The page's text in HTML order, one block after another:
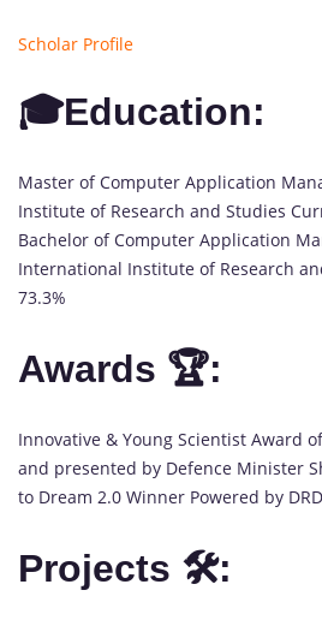
Scholar Profile
🎓Education:
Master of Computer Application
Institute of Research and Studies
Bachelor of Computer Application
International Institute of Research
73.3%
Awards 🏆:
Innovative & Young Scientist Award
and presented by Defence Minister
to Dream 2.0 Winner Powered by
Projects 🛠️: